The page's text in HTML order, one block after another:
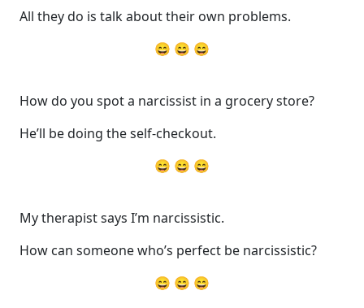
All they do is talk about their own problems.
😄 😄 😄
How do you spot a narcissist in a grocery store?
He’ll be doing the self-checkout.
😄 😄 😄
My therapist says I’m narcissistic.
How can someone who’s perfect be narcissistic?
😄 😄 😄